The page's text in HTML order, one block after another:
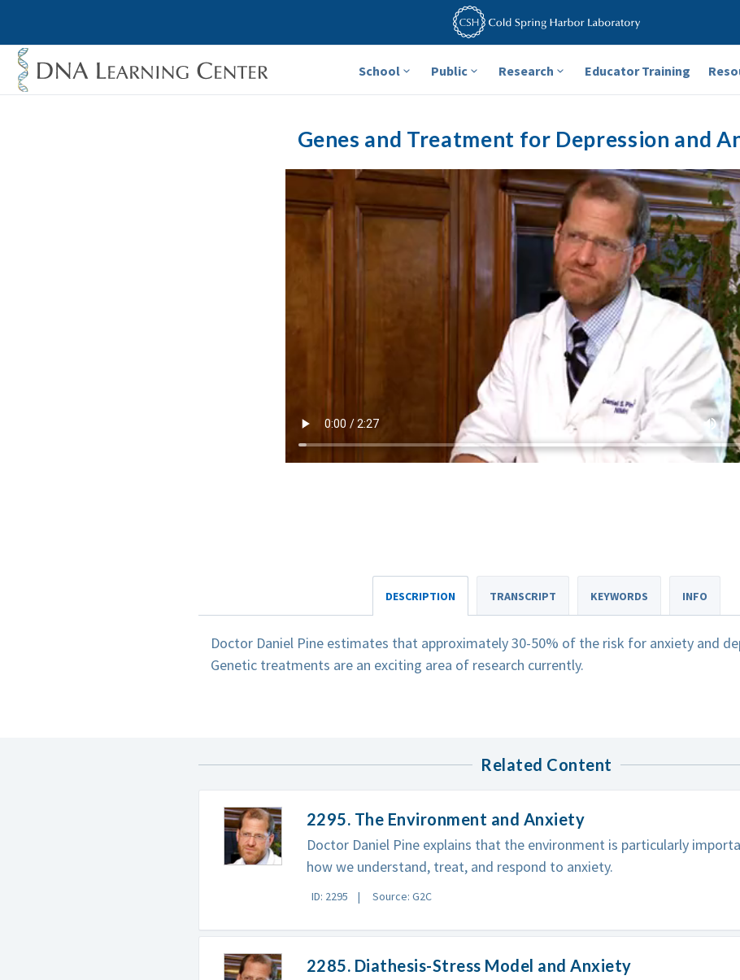
School Public Research Educator Training
Genes and Treatment for Depression and
DESCRIPTION TRANSCRIPT KEYWORDS INFO
Doctor Daniel Pine estimates that approximately 30-50% of the risk for anxiety and
Genetic treatments are an exciting area of research currently.
Related Content
2295. The Environment and Anxiety
Doctor Daniel Pine explains that the environment is particularly
how we understand, treat, and respond to anxiety.
ID: 2295 Source: G2C
2285. Diathesis-Stress Model and Anxiety